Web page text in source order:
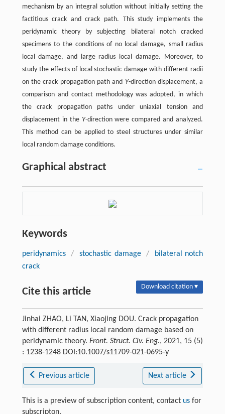
mechanism by an integral solution without initially setting the
factitious crack and crack path. This study implements the
peridynamic theory by subjecting bilateral notch cracked
specimens to the conditions of no local damage, small radius
local damage, and large radius local damage. Moreover, to
study the effects of local stochastic damage with different radii
on the crack propagation path and Y-direction displacement, a
comparison and contact methodology was adopted, in which
the crack propagation paths under uniaxial tension and
displacement in the Y-direction were compared and analyzed.
This method can be applied to steel structures under similar
local random damage conditions.
Graphical abstract
Keywords
peridynamics / stochastic damage /
bilateral notch
crack
Cite this article Download citation ▾
Jinhai ZHAO, Li TAN, Xiaojing DOU. Crack propagation
with different radius local random damage based on
peridynamic theory. Front. Struct. Civ. Eng., 2021, 15 (5)
: 1238-1248 DOI:10.1007/s11709-021-0695-y
Previous article Next article
This is a preview of subscription content, contact usfor
subscripton.